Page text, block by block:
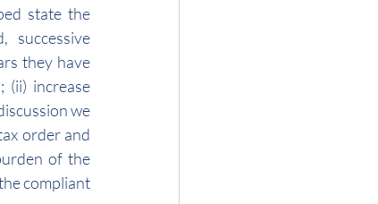
state the
successive
they have
increase
we
order and
of the
compliant